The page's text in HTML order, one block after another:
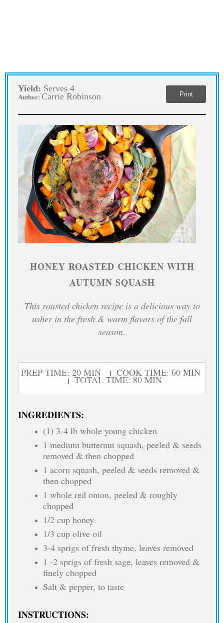
Yield: Serves 4
Author: Carrie Robinson Print
HONEY ROASTED CHICKEN WITH
AUTUMN SQUASH
This roasted chicken recipe is a delicious way to
usher in the fresh & warm flavors of the fall
season.
PREP TIME: 20 MIN COOK TIME: 60 MIN
TOTAL TIME: 80 MIN
INGREDIENTS:
(1) 3-4 lb whole young chicken
1 medium butternut squash, peeled & seeds
removed & then chopped
1 acorn squash, peeled & seeds removed &
then chopped
1 whole red onion, peeled & roughly
chopped
1/2 cup honey
1/3 cup olive oil
3-4 sprigs of fresh thyme, leaves removed
1 -2 sprigs of fresh sage, leaves removed &
finely chopped
Salt & pepper, to taste
INSTRUCTIONS: